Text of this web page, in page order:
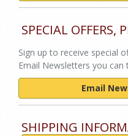
SPECIAL OFFERS,
Sign up to receive special
Email Newsletters you can
Email
SHIPPING